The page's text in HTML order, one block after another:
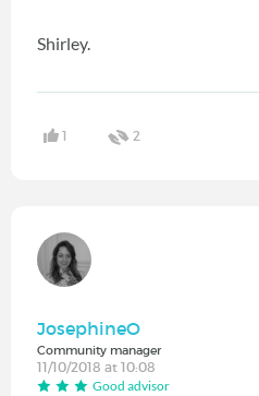
Shirley.
1 2
JosephineO
Community manager
11/10/2018 at 10:08
Good advisor